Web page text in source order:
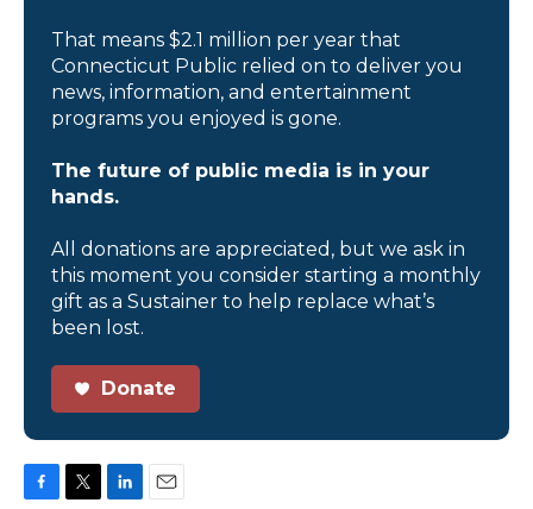
That means $2.1 million per year that
Connecticut Public relied on to deliver you
news, information, and entertainment
programs you enjoyed is gone.
The future of public media is in your
hands.
All donations are appreciated, but we ask in
this moment you consider starting a monthly
gift as a Sustainer to help replace what’s
been lost.
Donate